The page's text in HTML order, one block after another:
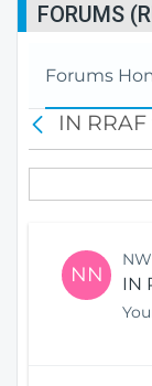
FORUMS
Forums
a
c
k
IN
NN IN